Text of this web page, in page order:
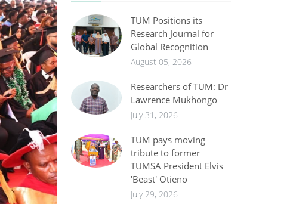
TUM Positions its
Research Journal for
Global Recognition
August 05, 2026
Researchers of TUM: Dr
Lawrence Mukhongo
July 31, 2026
TUM pays moving
tribute to former
TUMSA President Elvis
'Beast' Otieno
July 29, 2026